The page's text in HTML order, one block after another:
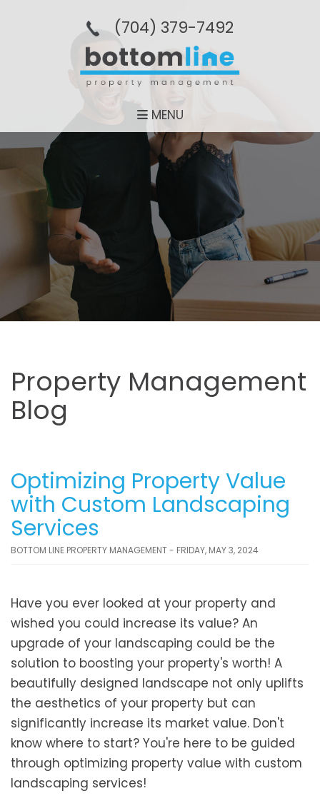
(704­) 379-­7492
MENU
Property Management
Blog
Optimizing Property Value
with Custom Landscaping
Services
BOTTOM LINE PROPERTY MANAGEMENT - FRIDAY, MAY 3, 2024
Have you ever looked at your property and
wished you could increase its value? An
upgrade of your landscaping could be the
solution to boosting your property's worth! A
beautifully designed landscape not only uplifts
the aesthetics of your property but can
significantly increase its market value. Don't
know where to start? You're here to be guided
through optimizing property value with custom
landscaping services!